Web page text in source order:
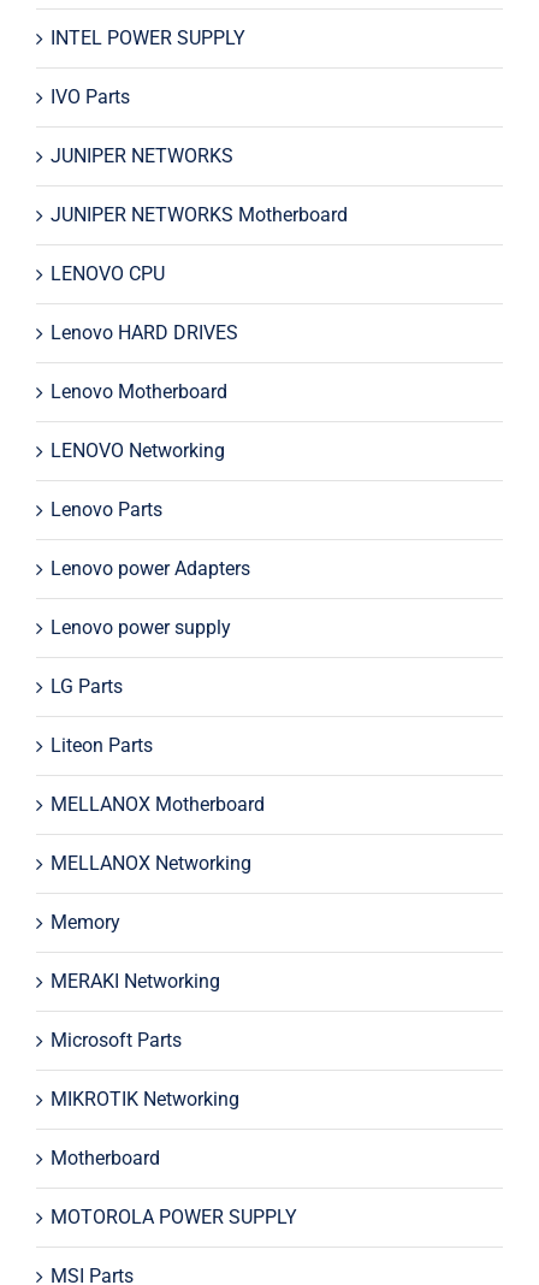
INTEL POWER SUPPLY
IVO Parts
JUNIPER NETWORKS
JUNIPER NETWORKS Motherboard
LENOVO CPU
Lenovo HARD DRIVES
Lenovo Motherboard
LENOVO Networking
Lenovo Parts
Lenovo power Adapters
Lenovo power supply
LG Parts
Liteon Parts
MELLANOX Motherboard
MELLANOX Networking
Memory
MERAKI Networking
Microsoft Parts
MIKROTIK Networking
Motherboard
MOTOROLA POWER SUPPLY
MSI Parts